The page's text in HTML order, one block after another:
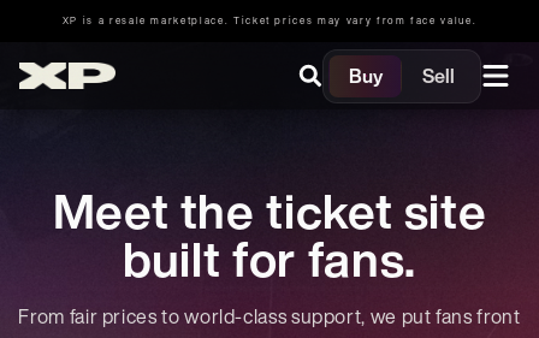
XP is a resale marketplace. Ticket prices may vary from face value.
Buy Sell
Meet the ticket site
built for fans.
From fair prices to world-class support, we put fans front